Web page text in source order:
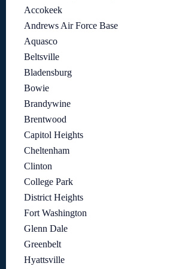
Accokeek
Andrews Air Force Base
Aquasco
Beltsville
Bladensburg
Bowie
Brandywine
Brentwood
Capitol Heights
Cheltenham
Clinton
College Park
District Heights
Fort Washington
Glenn Dale
Greenbelt
Hyattsville